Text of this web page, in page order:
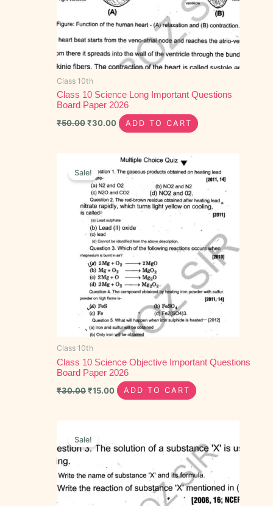
Class 10th
Class 10 Science Long Important Questions
Board Paper 2026
₹50.00₹30.00 ADD TO CART
Sale!
Class 10th
Class 10 Science Objective Important Questions
Board Paper 2026
₹30.00
price
was:
₹30.00.
₹15.00
Current
price
₹15.00.
ADD TO CART
Sale!price
was:
is: